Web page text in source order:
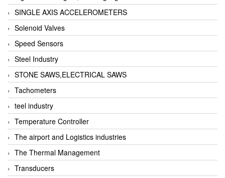
SINGLE AXIS ACCELEROMETERS
Solenoid Valves
Speed Sensors
Steel Industry
STONE SAWS,ELECTRICAL SAWS
Tachometers
teel industry
Temperature Controller
The airport and Logistics industries
The Thermal Management
Transducers